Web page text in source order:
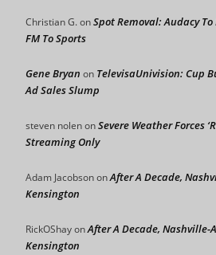
Christian G.onSpot Removal: Audacy
FM To Sports
Gene Bryan on TelevisaUnivision: Cup
Ad Sales Slump
steven nolenonSevere Weather Forces
Streaming Only
Adam JacobsononAfter A Decade,
Kensington
RickOShayonAfter A Decade, Nashville-
Kensington